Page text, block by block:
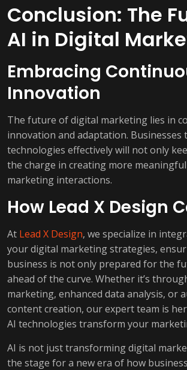
Conclusion: The
AI in Digital
Embracing
Innovation
The future of digital marketing lies in
innovation and adaptation. Businesses
technologies effectively will not only
the charge in creating more
marketing interactions.
How Lead X Design
At Lead X Design, we specialize in
your digital marketing strategies,
business is not only prepared for the
ahead of the curve. Whether it’s
marketing, enhanced data analysis, or
content creation, our expert team is
AI technologies transform your
AI is not just transforming digital
the stage for a new era of how